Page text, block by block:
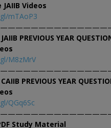
JAIIB Videos
mTAoP3
PREVIOUS YEAR
M8zMrV
PREVIOUS YEAR
QGq6Sc
Study Material